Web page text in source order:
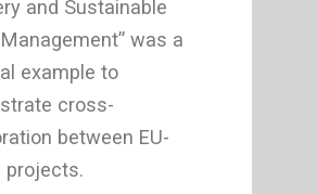
and Sustainable
was a
example to
cross-
between EU-
projects.